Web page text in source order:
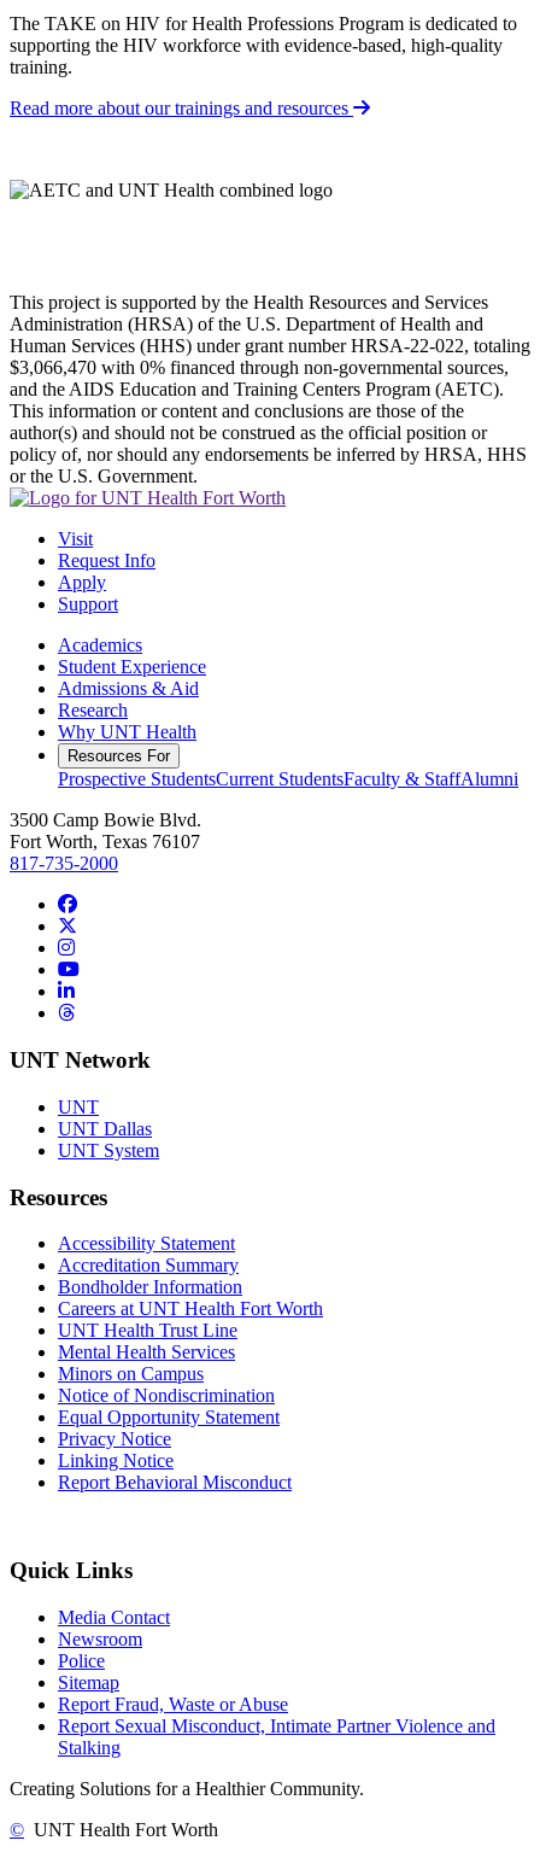
The TAKE on HIV for Health Professions Program is dedicated to
supporting the HIV workforce with evidence-based, high-quality
training.
Read more about our trainings and resources
This project is supported by the Health Resources and Services
Administration (HRSA) of the U.S. Department of Health and
Human Services (HHS) under grant number HRSA-22-022, totaling
$3,066,470 with 0% financed through non-governmental sources,
and the AIDS Education and Training Centers Program (AETC).
This information or content and conclusions are those of the
author(s) and should not be construed as the official position or
policy of, nor should any endorsements be inferred by HRSA, HHS
or the U.S. Government.
Visit
Request Info
Apply
Support
Academics
Student Experience
Admissions & Aid
Research
Why UNT Health
Resources For
Prospective StudentsCurrent StudentsFaculty & StaffAlumni
3500 Camp Bowie Blvd.
Fort Worth, Texas 76107
817-735-2000
Facebook
Instagram
YouTube
LinkedIn
Threads
UNT Network
UNT
UNT Dallas
UNT System
Resources
Accessibility Statement
Accreditation Summary
Bondholder Information
Careers at UNT Health Fort Worth
UNT Health Trust Line
Mental Health Services
Minors on Campus
Notice of Nondiscrimination
Equal Opportunity Statement
Privacy Notice
Linking Notice
Report Behavioral Misconduct
Quick Links
Media Contact
Newsroom
Police
Sitemap
Report Fraud, Waste or Abuse
Report Sexual Misconduct, Intimate Partner Violence and
Stalking
Creating Solutions for a Healthier Community.
© UNT Health Fort Worth